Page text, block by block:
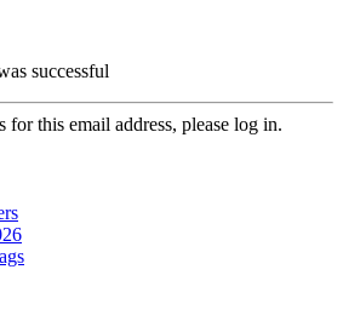
successful
for this email address, please log in.